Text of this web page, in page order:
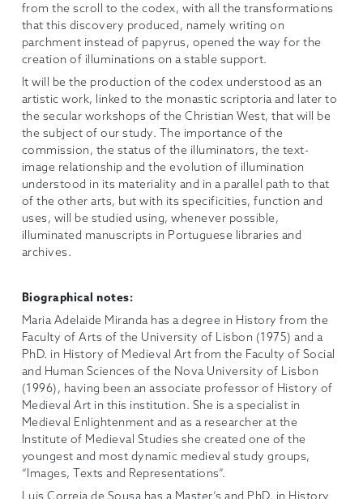
from the scroll to the codex, with all the transformations
that this discovery produced, namely writing on
parchment instead of papyrus, opened the way for the
creation of illuminations on a stable support.
It will be the production of the codex understood as an
artistic work, linked to the monastic scriptoria and later to
the secular workshops of the Christian West, that will be
the subject of our study. The importance of the
commission, the status of the illuminators, the text-
image relationship and the evolution of illumination
understood in its materiality and in a parallel path to that
of the other arts, but with its specificities, function and
uses, will be studied using, whenever possible,
illuminated manuscripts in Portuguese libraries and
archives.
Biographical notes:
Maria Adelaide Miranda has a degree in History from the
Faculty of Arts of the University of Lisbon (1975) and a
PhD. in History of Medieval Art from the Faculty of Social
and Human Sciences of the Nova University of Lisbon
(1996), having been an associate professor of History of
Medieval Art in this institution. She is a specialist in
Medieval Enlightenment and as a researcher at the
Institute of Medieval Studies she created one of the
youngest and most dynamic medieval study groups,
“Images, Texts and Representations”.